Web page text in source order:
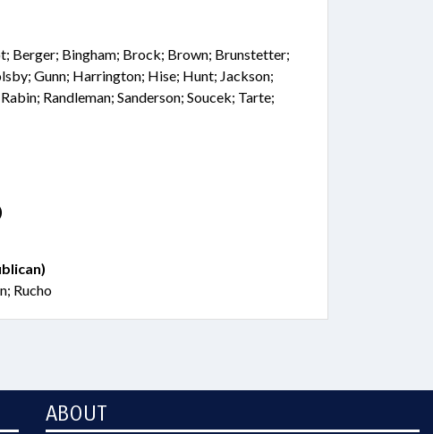
Berger; Bingham; Brock; Brown; Brunstetter;
Gunn; Harrington; Hise; Hunt; Jackson;
Randleman; Sanderson; Soucek; Tarte;
Rucho
ABOUT